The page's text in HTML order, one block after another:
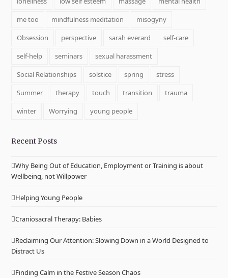
me too
mindfulness meditation
misogyny
Obsession
perspective sarah everard
self-care
self-help
seminars
sexual harassment
Social Relationships
solstice spring
stress
Summer
therapy touch transition
trauma
winter
Worrying young people
Recent Posts
Why Being Out of Education, Employment or Training is about
Wellbeing, not Willpower
Helping Young People
Craniosacral Therapy: Babies
Reclaiming Our Attention: Slowing Down in a World Designed to
Distract Us
Finding Calm in the Festive Season Chaos